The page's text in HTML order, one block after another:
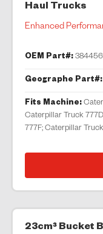
Haul Trucks
Enhanced
OEM Part#:
Geographe Part#:
Fits Machine:
Caterpillar Truck
777F; Caterpillar
23cm³ Bucket